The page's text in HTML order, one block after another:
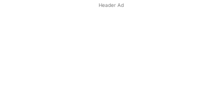
Header Ad